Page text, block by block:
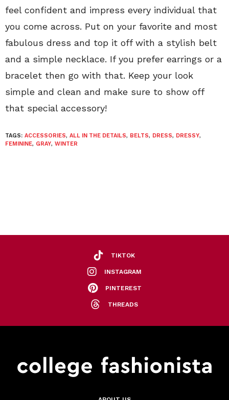
feel confident and impress every individual that
you come across. Put on your favorite and most
fabulous dress and top it off with a stylish belt
and a simple necklace. If you prefer earrings or a
bracelet then go with that. Keep your look
simple and clean and make sure to show off
that special accessory!
TAGS: ACCESSORIES, ALL IN THE DETAILS, BELTS, DRESS, DRESSY,
FEMININE, GRAY, WINTER
TIKTOK
INSTAGRAM
PINTEREST
THREADS